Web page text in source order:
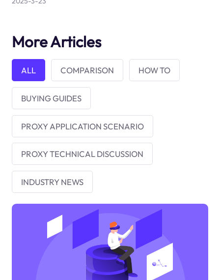
More Articles
ALL COMPARISON HOW TO
BUYING GUIDES
PROXY APPLICATION SCENARIO
PROXY TECHNICAL DISCUSSION
INDUSTRY NEWS